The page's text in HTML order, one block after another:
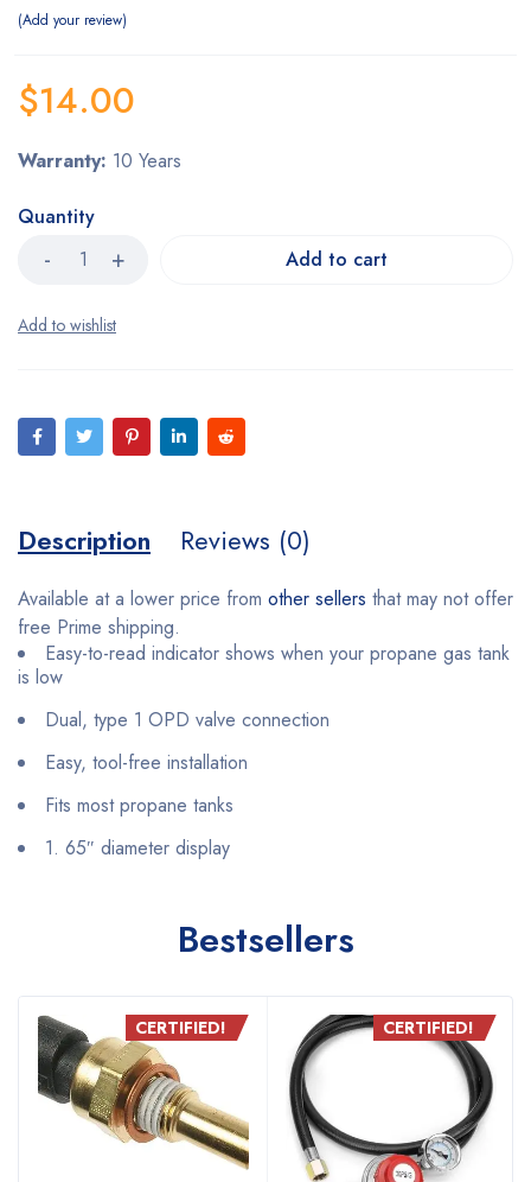
Add your review
$14.00
Warranty: 10 Years
Quantity
Add to cart
Description Reviews (0)
Available at a lower price from other sellers that may not offer
free Prime shipping.
Easy-to-read indicator shows when your propane gas tank
is low
Dual, type 1 OPD valve connection
Easy, tool-free installation
Fits most propane tanks
1. 65″ diameter display
Bestsellers
CERTIFIED! CERTIFIED!